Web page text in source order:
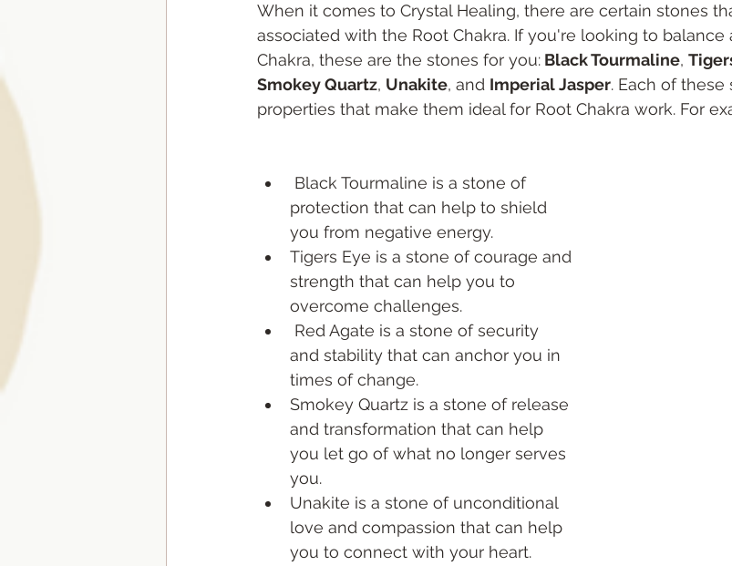
When it comes to Crystal Healing, there are certain stones
associated with the Root Chakra. If you're looking to balance
Chakra, these are the stones for you: Black Tourmaline,
Smokey Quartz, Unakite, and Imperial Jasper. Each of
properties that make them ideal for Root Chakra work. For
protection that can help to shield
you from negative energy.
Tigers Eye is a stone of courage and
strength that can help you to
overcome challenges.
and stability that can anchor you in
times of change.
Smokey Quartz is a stone of release
and transformation that can help
you let go of what no longer serves
you.
Unakite is a stone of unconditional
love and compassion that can help
you to connect with your heart.